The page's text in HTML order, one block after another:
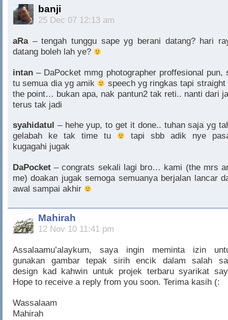
banji
25 Dec 07 12:13 am
aRa– tengah tunggu sape yg berani datang? hari
datang boleh lah ye?
intan – DaPocket mmg photographer proffesional pun,
tu semua dia yg amik
speech yg ringkas tapi straight
the point… bukan apa, nak pantun2 tak reti.. nanti dari
terus tak jadi
syahidatul – hehe yup, to get it done.. tuhan saja yg
gelabah ke tak time tu
tapi sbb adik nye
kugagahi jugak
DaPocket – congrats sekali lagi bro… kami (the mrs
me) doakan jugak semoga semuanya berjalan lancar
awal sampai akhir
Mahirah
12 Nov 10 11:41 pm
Assalaamu’alaykum, saya ingin meminta izin
gunakan gambar tepak sirih encik dalam salah
design kad kahwin untuk projek terbaru syarikat
Hope to receive a reply from you soon. Terima kasih (:
Wassalaam
Mahirah